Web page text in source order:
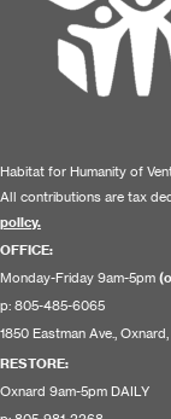
Habitat for Humanity of
All contributions are tax
policy.
OFFICE:
Monday-Friday 9am-5pm
p: 805-485-6065
1850 Eastman Ave.,
RESTORE:
Oxnard 9am-5pm DAILY